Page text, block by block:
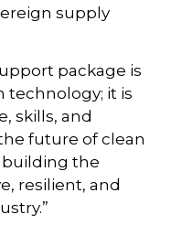
supply
package is
technology; it is
skills, and
future of clean
building the
resilient, and